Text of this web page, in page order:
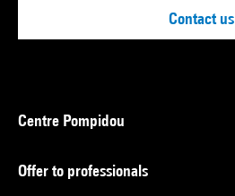
Contact us
Centre Pompidou
Offer to professionals